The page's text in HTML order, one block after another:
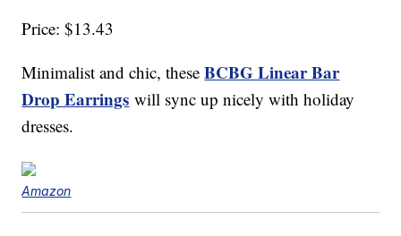
Price: $13.43
Minimalist and chic, theseBCBG Linear Bar
Drop Earrings will sync up nicely with holiday
dresses.
Amazon